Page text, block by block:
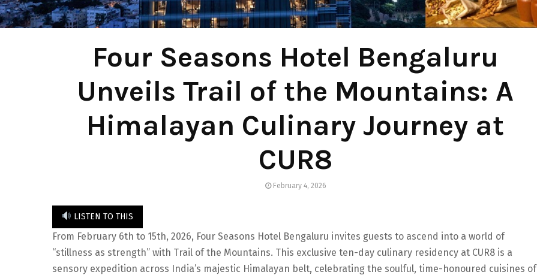
Four Seasons Hotel Bengaluru
Unveils Trail of the Mountains: A
Himalayan Culinary Journey at
CUR8
February 4, 2026
LISTEN TO THIS
From February 6th to 15th, 2026, Four Seasons Hotel Bengaluru invites guests to ascend into a world of
“stillness as strength” with Trail of the Mountains. This exclusive ten-day culinary residency at CUR8 is a
sensory expedition across India’s majestic Himalayan belt, celebrating the soulful, time-honoured cuisines of